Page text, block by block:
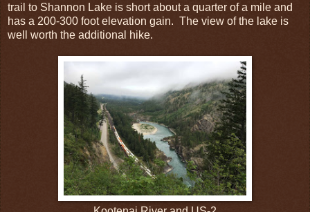
trail to Shannon Lake is short about a quarter of a mile and
has a 200-300 foot elevation gain. The view of the lake is
well worth the additional hike.